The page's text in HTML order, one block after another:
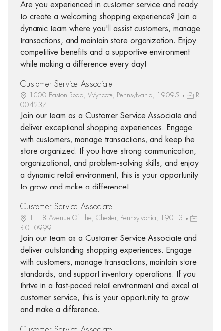
Are you experienced in customer service and ready
to create a welcoming shopping experience? Join a
dynamic team where you'll assist customers, manage
transactions, and maintain store organization. Enjoy
competitive benefits and a supportive environment
while making a difference every day!
Customer Service Associate I
1000 Easton Road, Wyncote, Pennsylvania, 19095
R-
004237
Join our team as a Customer Service Associate and
deliver exceptional shopping experiences. Engage
with customers, manage transactions, and keep the
store organized. If you have strong communication,
organizational, and problem-solving skills, and enjoy
a dynamic retail environment, this is your opportunity
to grow and make a difference!
Customer Service Associate I
1118 Avenue Of The, Chester, Pennsylvania, 19013
R-010999
Join our team as a Customer Service Associate and
deliver outstanding shopping experiences. Engage
with customers, manage transactions, maintain store
standards, and support inventory operations. If you
thrive in a fast-paced retail environment and excel at
customer service, this is your opportunity to grow
and make a difference.
Customer Service Associate I